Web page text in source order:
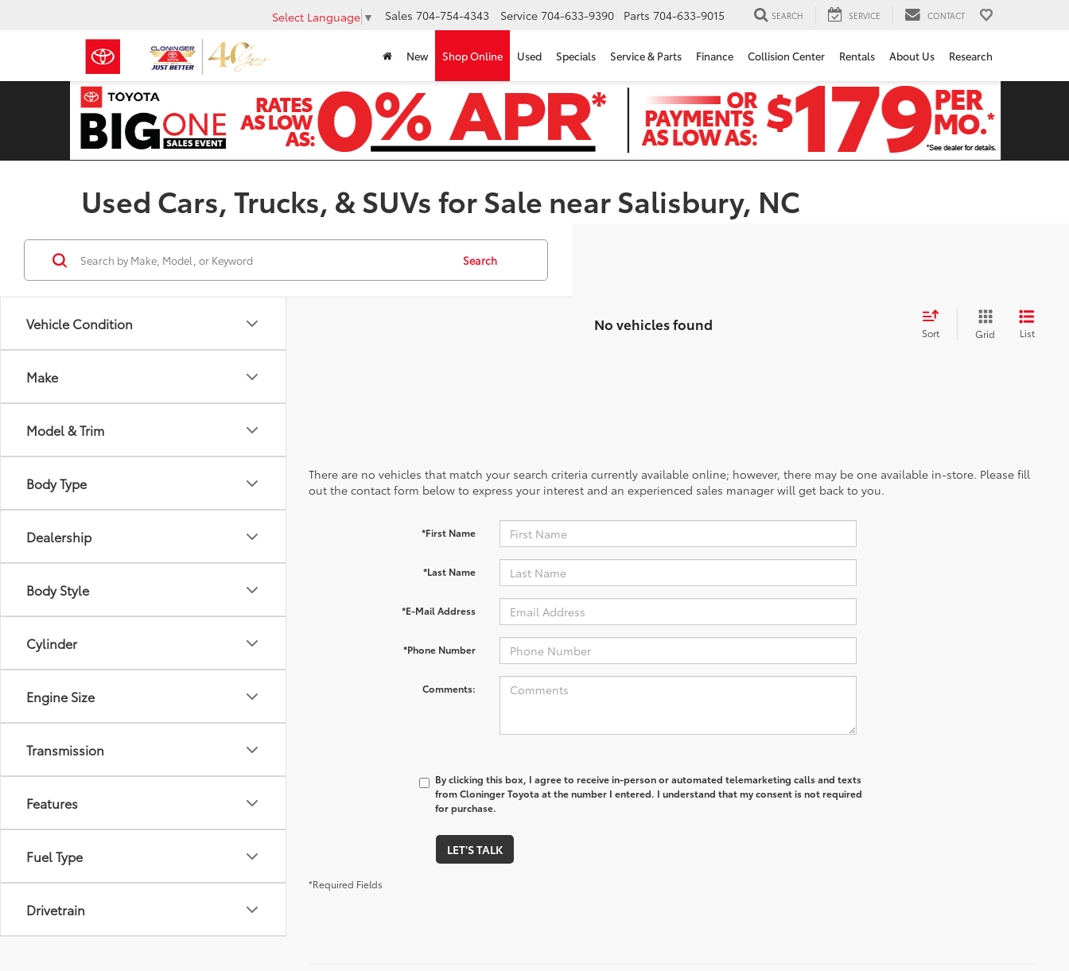
Select Language ▼ Sales 704-754-4343 Service 704-633-9390 Parts 704-633-9015 SEARCH SERVICE CONTACT
New Shop Online Used Specials Service & Parts Finance Collision Center Rentals About Us Research
Used Cars, Trucks, & SUVs for Sale near Salisbury, NC
Vehicle Condition
Make
Model & Trim
Body Type
Dealership
Body Style
Cylinder
Engine Size
Transmission
Features
Fuel Type
Drivetrain
Search
No vehicles found Sort Grid List
There are no vehicles that match your search criteria currently available online; however, there may be one available in-store. Please fill
out the contact form below to express your interest and an experienced sales manager will get back to you.
*First Name
*Last Name
*E-Mail Address
*Phone Number
Comments:
By clicking this box, I agree to receive in-person or automated telemarketing calls and texts
from Cloninger Toyota at the number I entered. I understand that my consent is not required
for purchase.
LET'S TALK
*Required Fields